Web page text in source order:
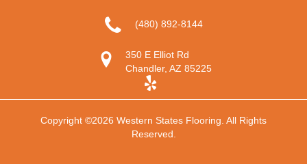
(480) 892-8144
350 E Elliot Rd
Chandler, AZ 85225
Copyright ©2026 Western States Flooring. All Rights
Reserved.